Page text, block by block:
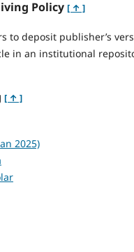
Policy [ ↑ ]
to deposit publisher’s
in an institutional
[ ↑ ]
2025)